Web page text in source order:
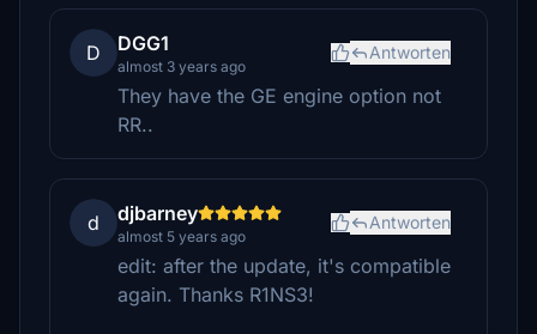
D DGG1
almost 3 years ago
Antworten
They have the GE engine option not
RR..
d djbarney
almost 5 years ago
Antworten
edit: after the update, it's compatible
again. Thanks R1NS3!